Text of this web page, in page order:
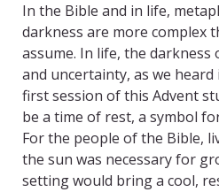
In the Bible and in life,
darkness are more complex
assume. In life, the
and uncertainty, as we heard
first session of this Advent
be a time of rest, a symbol
For the people of the Bible,
the sun was necessary for
setting would bring a cool,